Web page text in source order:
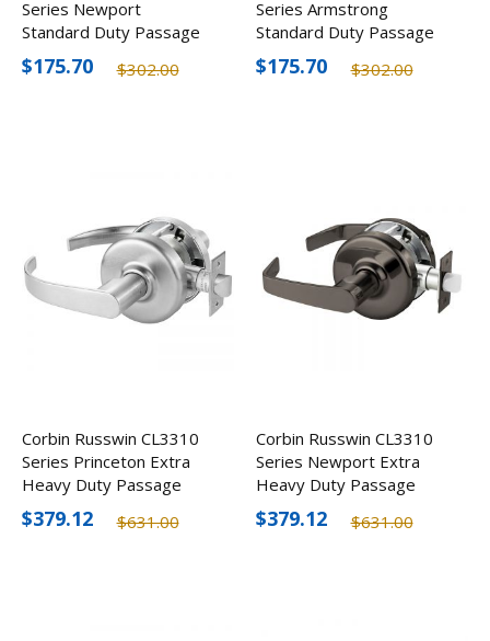
Series Newport
Standard Duty Passage
Door Lever, Optional
Finishes
$302.00
$175.70
Series Armstrong
Standard Duty Passage
Door Lever, Optional
Finishes
$302.00
$175.70
Corbin Russwin CL3310
Series Princeton Extra
Heavy Duty Passage
Door Lever
$631.00
$379.12
Corbin Russwin CL3310
Series Newport Extra
Heavy Duty Passage
Door Lever
$631.00
$379.12